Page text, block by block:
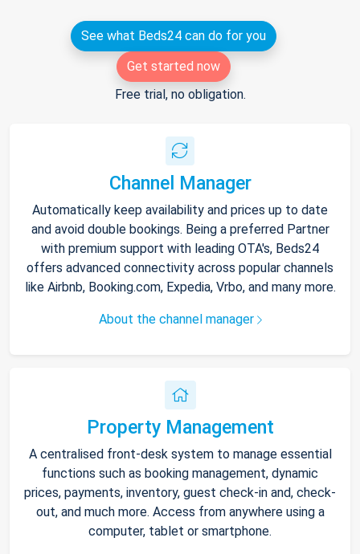
See what Beds24 can do for you
Get started now
Free trial, no obligation.
Channel Manager
Automatically keep availability and prices up to date
and avoid double bookings. Being a preferred Partner
with premium support with leading OTA's, Beds24
offers advanced connectivity across popular channels
like Airbnb, Booking.com, Expedia, Vrbo, and many more.
About the channel manager
Property Management
A centralised front-desk system to manage essential
functions such as booking management, dynamic
prices, payments, inventory, guest check-in and, check-
out, and much more. Access from anywhere using a
computer, tablet or smartphone.